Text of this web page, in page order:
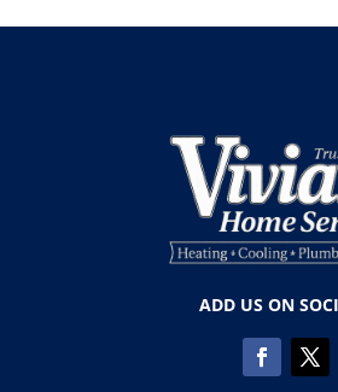
ADD US ON